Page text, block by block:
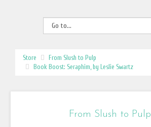
Store
From Slush to Pulp
Book Boost: Seraphim, by Leslie Swartz
From Slush to Pulp